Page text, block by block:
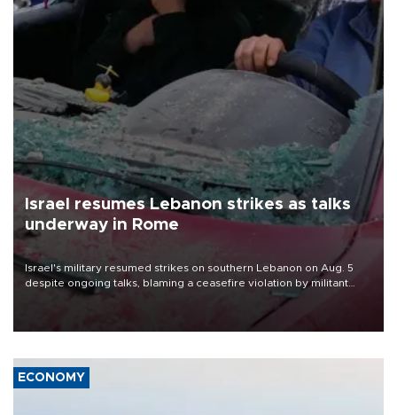
Israel resumes Lebanon strikes as talks
underway in Rome
Israel's military resumed strikes on southern Lebanon on Aug. 5
despite ongoing talks, blaming a ceasefire violation by militant
group Hezbollah as Beirut said at least one person was killed.
ECONOMY